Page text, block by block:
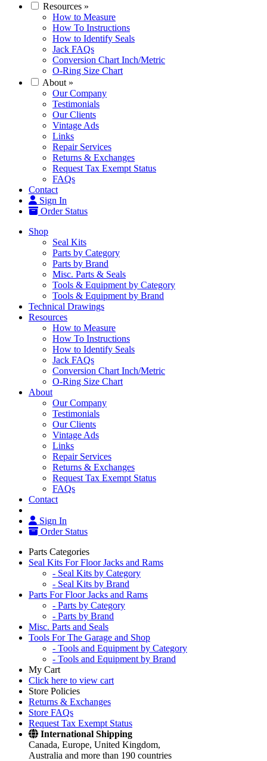
Resources »
How to Measure
How To Instructions
How to Identify Seals
Jack FAQs
Conversion Chart Inch/Metric
O-Ring Size Chart
About »
Our Company
Testimonials
Our Clients
Vintage Ads
Links
Repair Services
Returns & Exchanges
Request Tax Exempt Status
FAQs
Contact
Sign In
Order Status
Shop
Seal Kits
Parts by Category
Parts by Brand
Misc. Parts & Seals
Tools & Equipment by Category
Tools & Equipment by Brand
Technical Drawings
Resources
How to Measure
How To Instructions
How to Identify Seals
Jack FAQs
Conversion Chart Inch/Metric
O-Ring Size Chart
About
Our Company
Testimonials
Our Clients
Vintage Ads
Links
Repair Services
Returns & Exchanges
Request Tax Exempt Status
FAQs
Contact
Sign In
Order Status
Parts Categories
Seal Kits For Floor Jacks and Rams
- Seal Kits by Category
- Seal Kits by Brand
Parts For Floor Jacks and Rams
- Parts by Category
- Parts by Brand
Misc. Parts and Seals
Tools For The Garage and Shop
- Tools and Equipment by Category
- Tools and Equipment by Brand
My Cart
Click here to view cart
Store Policies
Returns & Exchanges
Store FAQs
Request Tax Exempt Status
International Shipping
Canada, Europe, United Kingdom,
Australia and more than 190 countries